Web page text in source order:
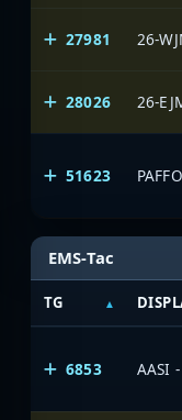
27981 26-
28026 26-
51623
EMS-Tac
TG
6853 AASI